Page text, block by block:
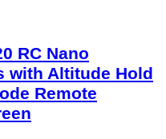
RC Nano
with Altitude Hold
Remote